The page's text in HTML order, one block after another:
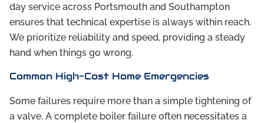
day service across Portsmouth and Southampton
ensures that technical expertise is always within reach.
We prioritize reliability and speed, providing a steady
hand when things go wrong.
Common High-Cost Home Emergencies
Some failures require more than a simple tightening of
a valve. A complete boiler failure often necessitates a